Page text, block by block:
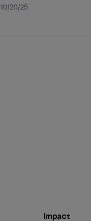
Published
10/20/25
Impact